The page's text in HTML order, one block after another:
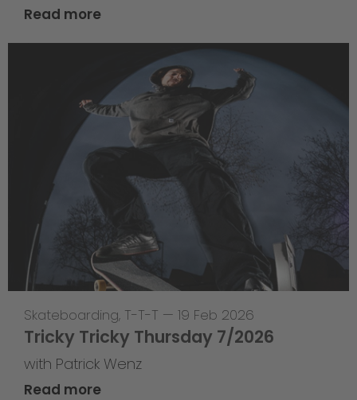
Read more
Skateboarding, T-T-T — 19 Feb 2026
Tricky Tricky Thursday 7/2026
with Patrick Wenz
Read more